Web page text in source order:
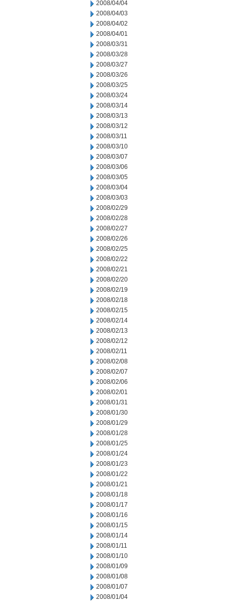
2008/04/04
2008/04/03
2008/04/02
2008/04/01
2008/03/31
2008/03/28
2008/03/27
2008/03/26
2008/03/25
2008/03/24
2008/03/14
2008/03/13
2008/03/12
2008/03/11
2008/03/10
2008/03/07
2008/03/06
2008/03/05
2008/03/04
2008/03/03
2008/02/29
2008/02/28
2008/02/27
2008/02/26
2008/02/25
2008/02/22
2008/02/21
2008/02/20
2008/02/19
2008/02/18
2008/02/15
2008/02/14
2008/02/13
2008/02/12
2008/02/11
2008/02/08
2008/02/07
2008/02/06
2008/02/01
2008/01/31
2008/01/30
2008/01/29
2008/01/28
2008/01/25
2008/01/24
2008/01/23
2008/01/22
2008/01/21
2008/01/18
2008/01/17
2008/01/16
2008/01/15
2008/01/14
2008/01/11
2008/01/10
2008/01/09
2008/01/08
2008/01/07
2008/01/04